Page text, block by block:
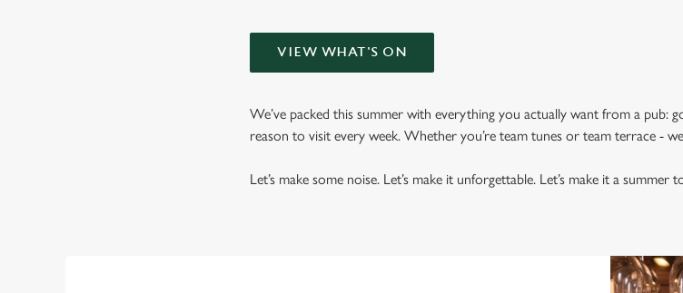
VIEW WHAT'S ON
We’ve packed this summer with everything you actually want from a pub:
reason to visit every week. Whether you’re team tunes or team terrace -
Let’s make some noise. Let’s make it unforgettable. Let’s make it a